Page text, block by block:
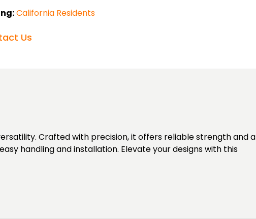
California Residents
Us
Crafted with precision, it offers reliable strength and a
handling and installation. Elevate your designs with this